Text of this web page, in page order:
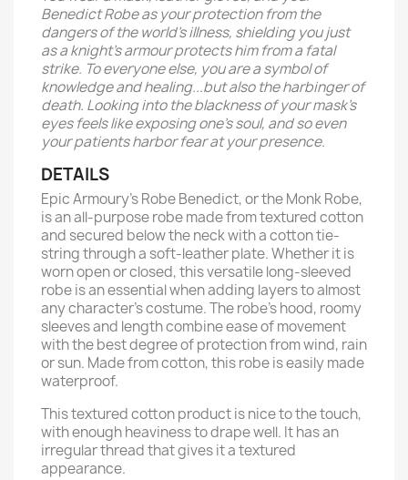
Benedict Robe as your protection from the
dangers of the world's illness, shielding you just
as a knight's armour protects him from a fatal
strike. To everyone else, you are a symbol of
knowledge and healing...but also the harbinger of
death. Looking into the blackness of your mask's
eyes feels like exposing one's soul, and so even
your patients harbor fear at your presence.
DETAILS
Epic Armoury’s Robe Benedict, or the Monk Robe,
is an all-purpose robe made from textured cotton
and secured below the neck with a cotton tie-
string through a soft-leather plate. Whether it is
worn open or closed, this versatile long-sleeved
robe is an essential when adding layers to almost
any character’s costume. The robe’s hood, roomy
sleeves and length combine ease of movement
with the best degree of protection from wind, rain
or sun. Made from cotton, this robe is easily made
waterproof.
This textured cotton product is nice to the touch,
with enough heaviness to drape well. It has an
irregular thread that gives it a textured
appearance.